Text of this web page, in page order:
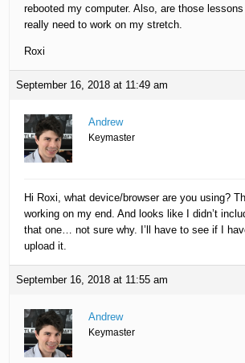
rebooted my computer. Also, are those lessons
really need to work on my stretch.
Roxi
September 16, 2018 at 11:49 am
Andrew
Keymaster
Hi Roxi, what device/browser are you using?
working on my end. And looks like I didn’t
that one… not sure why. I’ll have to see if I
upload it.
September 16, 2018 at 11:55 am
Andrew
Keymaster